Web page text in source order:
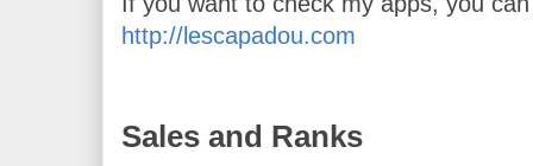
http://lescapadou.com
Sales and Ranks